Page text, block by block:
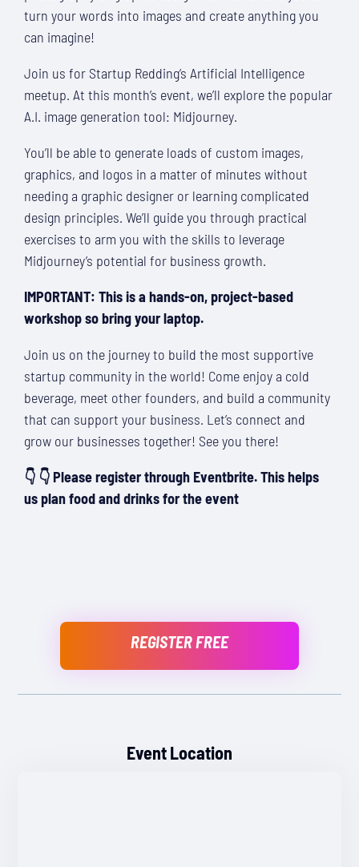
turn your words into images and create anything you
can imagine!
Join us for Startup Redding’s Artificial Intelligence
meetup. At this month’s event, we’ll explore the popular
A.I. image generation tool: Midjourney.
You’ll be able to generate loads of custom images,
graphics, and logos in a matter of minutes without
needing a graphic designer or learning complicated
design principles. We’ll guide you through practical
exercises to arm you with the skills to leverage
Midjourney’s potential for business growth.
IMPORTANT: This is a hands-on, project-based
workshop so bring your laptop.
Join us on the journey to build the most supportive
startup community in the world! Come enjoy a cold
beverage, meet other founders, and build a community
that can support your business. Let’s connect and
grow our businesses together! See you there!
👇 👇 Please register through Eventbrite. This helps
us plan food and drinks for the event
REGISTER FREE
Event Location